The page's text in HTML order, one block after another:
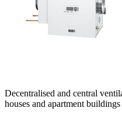
Decentralised and central
houses and apartment buildings